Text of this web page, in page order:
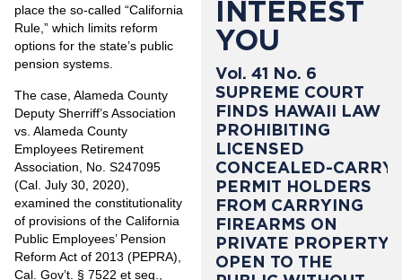
place the so-called “California
Rule,” which limits reform
options for the state’s public
pension systems.
The case, Alameda County
Deputy Sherriff’s Association
vs. Alameda County
Employees Retirement
Association, No. S247095
(Cal. July 30, 2020),
examined the constitutionality
of provisions of the California
Public Employees’ Pension
Reform Act of 2013 (PEPRA),
Cal. Gov’t. § 7522 et seq.
INTEREST
YOU
Vol. 41 No. 6
SUPREME COURT
FINDS HAWAII LAW
PROHIBITING
LICENSED
CONCEALED-CARRY
PERMIT HOLDERS
FROM CARRYING
FIREARMS ON
PRIVATE PROPERTY
OPEN TO THE